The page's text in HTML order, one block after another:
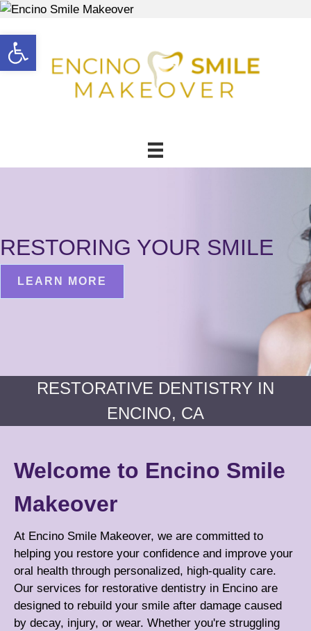
Open toolbar
RESTORING YOUR SMILE
LEARN MORE
RESTORATIVE DENTISTRY IN
ENCINO, CA
Welcome to Encino Smile
Makeover
At Encino Smile Makeover, we are committed to
helping you restore your confidence and improve your
oral health through personalized, high-quality care.
Our services for restorative dentistry in Encino are
designed to rebuild your smile after damage caused
by decay, injury, or wear. Whether you're struggling